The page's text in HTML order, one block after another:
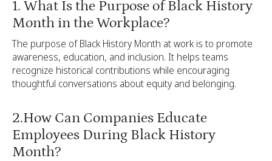
1. What Is the Purpose of Black History
Month in the Workplace?
The purpose of Black History Month at work is to promote
awareness, education, and inclusion. It helps teams
recognize historical contributions while encouraging
thoughtful conversations about equity and belonging.
2.How Can Companies Educate
Employees During Black History
Month?